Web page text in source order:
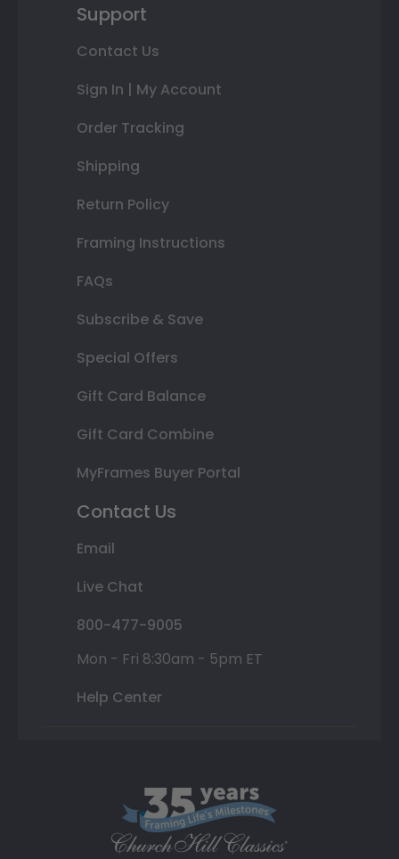
Support
Contact Us
Sign In | My Account
Order Tracking
Shipping
Return Policy
Framing Instructions
FAQs
Subscribe & Save
Special Offers
Gift Card Balance
Gift Card Combine
MyFrames Buyer Portal
Contact Us
Email
Live Chat
800-477-9005
Mon - Fri 8:30am - 5pm ET
Help Center